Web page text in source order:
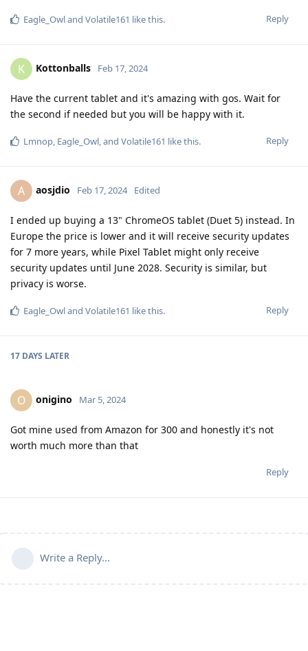
Reply
Eagle_Owland Volatile161 like this.
K Kottonballs Feb 17, 2024
Have the current tablet and it's amazing with gos. Wait for
the second if needed but you will be happy with it.
Reply
Lmnop, Eagle_Owl, and Volatile161 like this.
A aosjdio Feb 17, 2024 Edited
I ended up buying a 13" ChromeOS tablet (Duet 5) instead. In
Europe the price is lower and it will receive security updates
for 7 more years, while Pixel Tablet might only receive
security updates until June 2028. Security is similar, but
privacy is worse.
Reply
Eagle_Owland Volatile161 like this.
17 DAYS LATER
O onigino Mar 5, 2024
Got mine used from Amazon for 300 and honestly it's not
worth much more than that
Reply
Write a Reply...